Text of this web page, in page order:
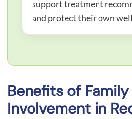
support treatment
and protect their own
Benefits of Family
Involvement in